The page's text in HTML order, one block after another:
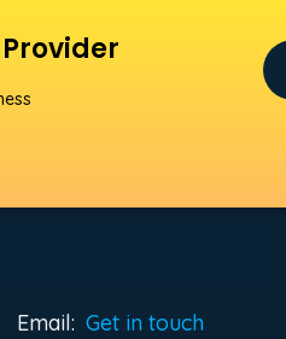
Email: Get in touch